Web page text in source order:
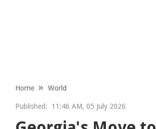
Home World
Published: 11:46 AM, 05 July 2026